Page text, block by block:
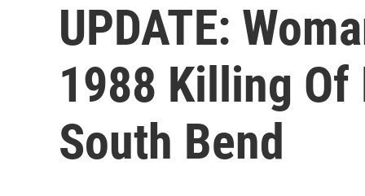
UPDATE:
1988 Killing Of
South Bend